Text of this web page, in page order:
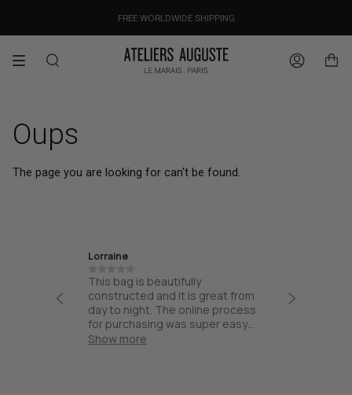
content
DESIGNED IN PARIS / MADE IN ITALY
FREE WORLDWIDE SHIPPING
OUR PRICES ALREADY COVER THE NEW 15% CUSTOMS DUTIES
Search Account
Oups
The page you are looking for can't be found.
Lorraine
This bag is beautifully
constructed and it is great from
day to night. The online process
for purchasing was super easy
and the bag arrived quick!
Show more